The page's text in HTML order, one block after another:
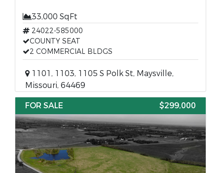
33,000 SqFt
24022-585000
COUNTY SEAT
2 COMMERCIAL BLDGS
1101, 1103, 1105 S Polk St, Maysville,
Missouri, 64469
FOR SALE
$299,000